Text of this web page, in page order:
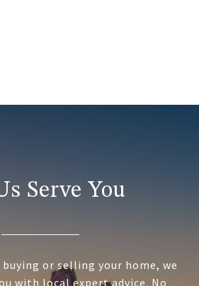
Serve You
or selling your home, we
with local expert advice. No